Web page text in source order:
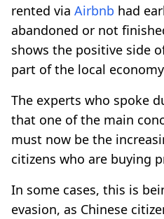
rented via Airbnb had
abandoned or not
shows the positive side
part of the local
The experts who spoke
that one of the main
must now be the
citizens who are buying
In some cases, this is
evasion, as Chinese